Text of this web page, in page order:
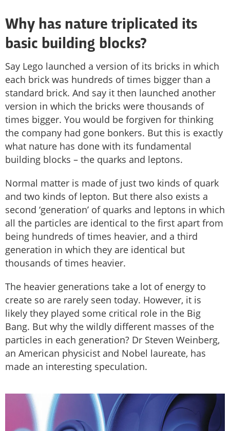
Why has nature triplicated its
basic building blocks?
Say Lego launched a version of its bricks in which
each brick was hundreds of times bigger than a
standard brick. And say it then launched another
version in which the bricks were thousands of
times bigger. You would be forgiven for thinking
the company had gone bonkers. But this is exactly
what nature has done with its fundamental
building blocks – the quarks and leptons.
Normal matter is made of just two kinds of quark
and two kinds of lepton. But there also exists a
second ‘generation’ of quarks and leptons in which
all the particles are identical to the first apart from
being hundreds of times heavier, and a third
generation in which they are identical but
thousands of times heavier.
The heavier generations take a lot of energy to
create so are rarely seen today. However, it is
likely they played some critical role in the Big
Bang. But why the wildly different masses of the
particles in each generation? Dr Steven Weinberg,
an American physicist and Nobel laureate, has
made an interesting speculation.